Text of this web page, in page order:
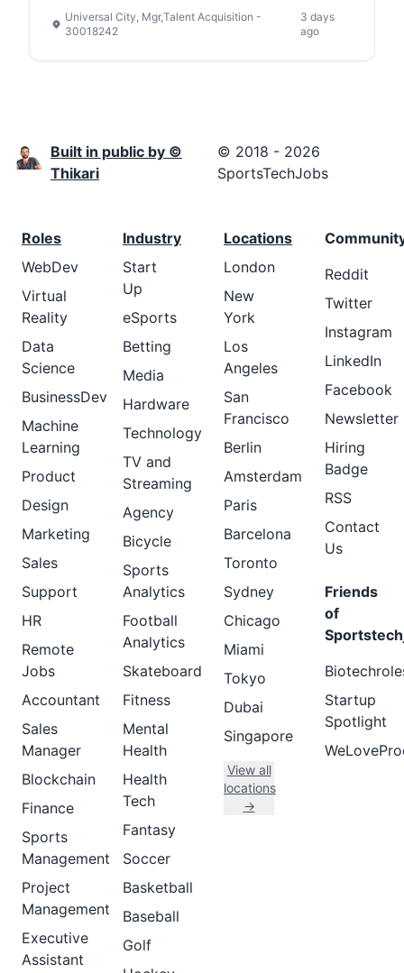
Universal City, Mgr,Talent Acquisition -
30018242
3 days
ago
Built in public by ©
Thikari
© 2018 - 2026
SportsTechJobs
Roles
WebDev
Virtual
Reality
Data
Science
BusinessDev
Machine
Learning
Product
Design
Marketing
Sales
Support
HR
Remote
Jobs
Accountant
Sales
Manager
Blockchain
Finance
Sports
Management
Project
Management
Executive
Assistant
Industry
Start
Up
eSports
Betting
Media
Hardware
Technology
TV and
Streaming
Agency
Bicycle
Sports
Analytics
Football
Analytics
Skateboard
Fitness
Mental
Health
Health
Tech
Fantasy
Soccer
Basketball
Baseball
Golf
Locations
London
New
York
Los
Angeles
San
Francisco
Berlin
Amsterdam
Paris
Barcelona
Toronto
Sydney
Chicago
Miami
Tokyo
Dubai
Singapore
View all
locations
→
Reddit
Twitter
Instagram
LinkedIn
Facebook
Newsletter
Hiring
Badge
RSS
Contact
Us
Friends
of
Startup
Spotlight